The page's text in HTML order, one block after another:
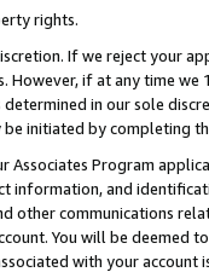
rights.
If we reject your
if at any time
in our sole
initiated by completing
Associates Program
information, and
other communications
You will be deemed
with your account